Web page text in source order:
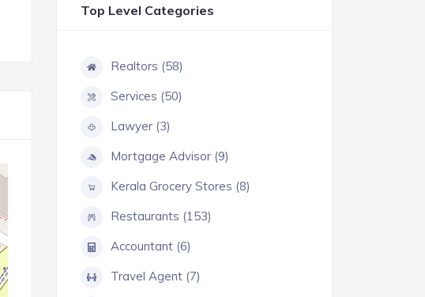
Top Level Categories
Realtors (58)
Services (50)
Lawyer (3)
Mortgage Advisor (9)
Kerala Grocery Stores (8)
Restaurants (153)
Accountant (6)
Travel Agent (7)